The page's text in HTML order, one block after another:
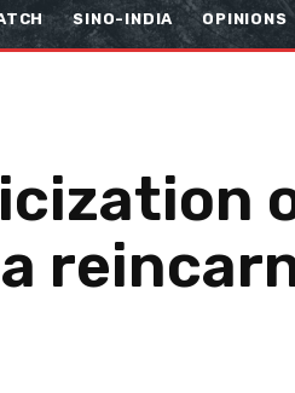
SINO-INDIA OPINIONS